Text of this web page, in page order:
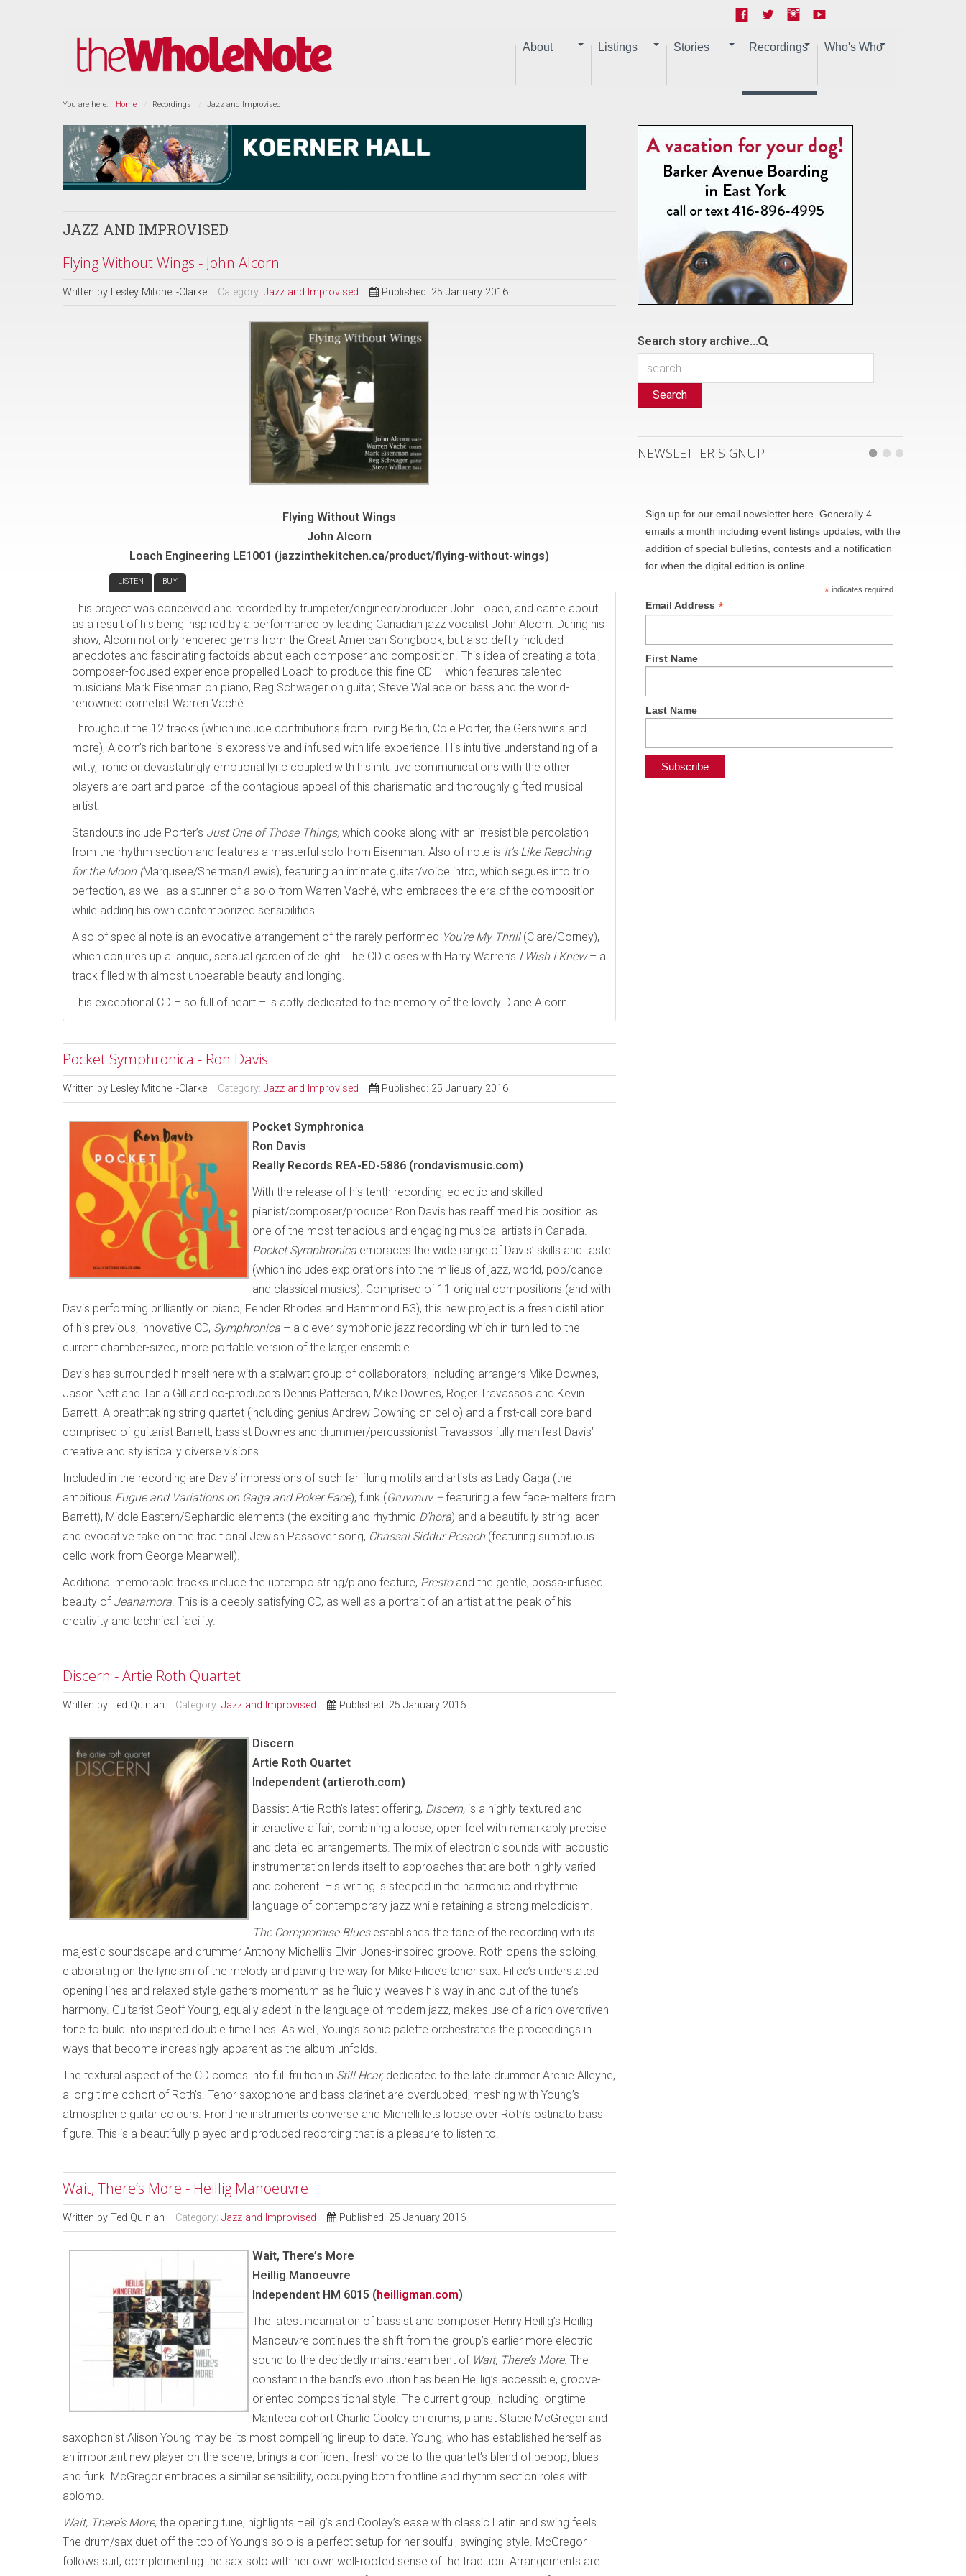
About Listings Stories Recordings Who's Who
You are here: Home Recordings Jazz and Improvised
JAZZ AND IMPROVISED
Flying Without Wings - John Alcorn
Written by Lesley Mitchell-Clarke Category: Jazz and Improvised Published: 25 January 2016
Flying Without Wings
John Alcorn
Loach Engineering LE1001 (jazzinthekitchen.ca/product/flying-without-wings)
LISTEN BUY
This project was conceived and recorded by trumpeter/engineer/producer John Loach, and came about
as a result of his being inspired by a performance by leading Canadian jazz vocalist John Alcorn. During his
show, Alcorn not only rendered gems from the Great American Songbook, but also deftly included
anecdotes and fascinating factoids about each composer and composition. This idea of creating a total,
composer-focused experience propelled Loach to produce this fine CD – which features talented
musicians Mark Eisenman on piano, Reg Schwager on guitar, Steve Wallace on bass and the world-
renowned cornetist Warren Vaché.
Throughout the 12 tracks (which include contributions from Irving Berlin, Cole Porter, the Gershwins and
more), Alcorn’s rich baritone is expressive and infused with life experience. His intuitive understanding of a
witty, ironic or devastatingly emotional lyric coupled with his intuitive communications with the other
players are part and parcel of the contagious appeal of this charismatic and thoroughly gifted musical
artist.
Standouts include Porter’s Just One of Those Things, which cooks along with an irresistible percolation
from the rhythm section and features a masterful solo from Eisenman. Also of note is It’s Like Reaching
for the Moon (Marqusee/Sherman/Lewis), featuring an intimate guitar/voice intro, which segues into trio
perfection, as well as a stunner of a solo from Warren Vaché, who embraces the era of the composition
while adding his own contemporized sensibilities.
Also of special note is an evocative arrangement of the rarely performed You’re My Thrill(Clare/Gorney),
which conjures up a languid, sensual garden of delight. The CD closes with Harry Warren’s I Wish I Knew– a
track filled with almost unbearable beauty and longing.
This exceptional CD – so full of heart – is aptly dedicated to the memory of the lovely Diane Alcorn.
Pocket Symphronica - Ron Davis
Written by Lesley Mitchell-Clarke Category: Jazz and Improvised Published: 25 January 2016
Pocket Symphronica
Ron Davis
Really Records REA-ED-5886 (rondavismusic.com)
With the release of his tenth recording, eclectic and skilled
pianist/composer/producer Ron Davis has reaffirmed his position as
one of the most tenacious and engaging musical artists in Canada.
Pocket Symphronica embraces the wide range of Davis’ skills and taste
(which includes explorations into the milieus of jazz, world, pop/dance
and classical musics). Comprised of 11 original compositions (and with
Davis performing brilliantly on piano, Fender Rhodes and Hammond B3), this new project is a fresh distillation
of his previous, innovative CD, Symphronica – a clever symphonic jazz recording which in turn led to the
current chamber-sized, more portable version of the larger ensemble.
Davis has surrounded himself here with a stalwart group of collaborators, including arrangers Mike Downes,
Jason Nett and Tania Gill and co-producers Dennis Patterson, Mike Downes, Roger Travassos and Kevin
Barrett. A breathtaking string quartet (including genius Andrew Downing on cello) and a first-call core band
comprised of guitarist Barrett, bassist Downes and drummer/percussionist Travassos fully manifest Davis’
creative and stylistically diverse visions.
Included in the recording are Davis’ impressions of such far-flung motifs and artists as Lady Gaga (the
ambitious Fugue and Variations on Gaga and Poker Face), funk (Gruvmuv –featuring a few face-melters from
Barrett), Middle Eastern/Sephardic elements (the exciting and rhythmic D’hora) and a beautifully string-laden
and evocative take on the traditional Jewish Passover song, Chassal Siddur Pesach (featuring sumptuous
cello work from George Meanwell).
Additional memorable tracks include the uptempo string/piano feature, Presto and the gentle, bossa-infused
beauty of Jeanamora. This is a deeply satisfying CD, as well as a portrait of an artist at the peak of his
creativity and technical facility.
Discern - Artie Roth Quartet
Written by Ted Quinlan Category: Jazz and Improvised Published: 25 January 2016
Discern
Artie Roth Quartet
Independent (artieroth.com)
Bassist Artie Roth’s latest offering, Discern, is a highly textured and
interactive affair, combining a loose, open feel with remarkably precise
and detailed arrangements. The mix of electronic sounds with acoustic
instrumentation lends itself to approaches that are both highly varied
and coherent. His writing is steeped in the harmonic and rhythmic
language of contemporary jazz while retaining a strong melodicism.
The Compromise Blues establishes the tone of the recording with its
majestic soundscape and drummer Anthony Michelli’s Elvin Jones-inspired groove. Roth opens the soloing,
elaborating on the lyricism of the melody and paving the way for Mike Filice’s tenor sax. Filice’s understated
opening lines and relaxed style gathers momentum as he fluidly weaves his way in and out of the tune’s
harmony. Guitarist Geoff Young, equally adept in the language of modern jazz, makes use of a rich overdriven
tone to build into inspired double time lines. As well, Young’s sonic palette orchestrates the proceedings in
ways that become increasingly apparent as the album unfolds.
The textural aspect of the CD comes into full fruition in Still Hear, dedicated to the late drummer Archie Alleyne,
a long time cohort of Roth’s. Tenor saxophone and bass clarinet are overdubbed, meshing with Young’s
atmospheric guitar colours. Frontline instruments converse and Michelli lets loose over Roth’s ostinato bass
figure. This is a beautifully played and produced recording that is a pleasure to listen to.
Wait, There’s More - Heillig Manoeuvre
Written by Ted Quinlan Category: Jazz and Improvised Published: 25 January 2016
Wait, There’s More
Heillig Manoeuvre
Independent HM 6015 ( heilligman.com)
The latest incarnation of bassist and composer Henry Heillig’s Heillig
Manoeuvre continues the shift from the group’s earlier more electric
sound to the decidedly mainstream bent of Wait, There’s More. The
constant in the band’s evolution has been Heillig’s accessible, groove-
oriented compositional style. The current group, including longtime
Manteca cohort Charlie Cooley on drums, pianist Stacie McGregor and
saxophonist Alison Young may be its most compelling lineup to date. Young, who has established herself as
an important new player on the scene, brings a confident, fresh voice to the quartet’s blend of bebop, blues
and funk. McGregor embraces a similar sensibility, occupying both frontline and rhythm section roles with
aplomb.
Wait, There’s More, the opening tune, highlights Heillig’s and Cooley’s ease with classic Latin and swing feels.
The drum/sax duet off the top of Young’s solo is a perfect setup for her soulful, swinging style. McGregor
follows suit, complementing the sax solo with her own well-rooted sense of the tradition. Arrangements are
Search story archive...
Search
NEWSLETTER SIGNUP
Sign up for our email newsletter here. Generally 4
emails a month including event listings updates, with the
addition of special bulletins, contests and a notification
for when the digital edition is online.
*indicates required
Email Address*
First Name
Last Name